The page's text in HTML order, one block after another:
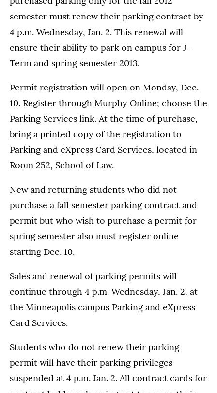
semester must renew their parking contract by
4 p.m. Wednesday, Jan. 2. This renewal will
ensure their ability to park on campus for J-
Term and spring semester 2013.
Permit registration will open on Monday, Dec.
10. Register through Murphy Online; choose the
Parking Services link. At the time of purchase,
bring a printed copy of the registration to
Parking and eXpress Card Services, located in
Room 252, School of Law.
New and returning students who did not
purchase a fall semester parking contract and
permit but who wish to purchase a permit for
spring semester also must register online
starting Dec. 10.
Sales and renewal of parking permits will
continue through 4 p.m. Wednesday, Jan. 2, at
the Minneapolis campus Parking and eXpress
Card Services.
Students who do not renew their parking
permit will have their parking privileges
suspended at 4 p.m. Jan. 2. All contract cards for